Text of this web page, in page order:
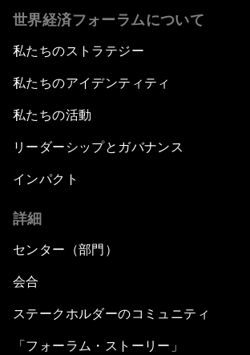
世界経済フォーラムについて
私たちのストラテジー
私たちのアイデンティティ
私たちの活動
リーダーシップとガバナンス
インパクト
詳細
センター（部門）
会合
ステークホルダーのコミュニティ
「フォーラム・ストーリー」